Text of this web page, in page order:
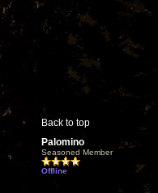
Back to top
Palomino
Seasoned Member
Offline